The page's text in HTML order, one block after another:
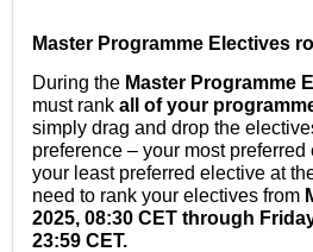
Master Programme Electives
During the Master Programme
must rank all of your
simply drag and drop the
preference – your most preferred
your least preferred elective at
need to rank your electives from
2025, 08:30 CET through
23:59 CET.